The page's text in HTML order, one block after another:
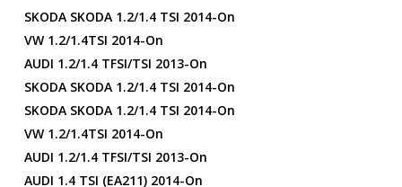
SKODA SKODA 1.2/1.4 TSI 2014-On
VW 1.2/1.4TSI 2014-On
AUDI 1.2/1.4 TFSI/TSI 2013-On
SKODA SKODA 1.2/1.4 TSI 2014-On
SKODA SKODA 1.2/1.4 TSI 2014-On
VW 1.2/1.4TSI 2014-On
AUDI 1.2/1.4 TFSI/TSI 2013-On
AUDI 1.4 TSI (EA211) 2014-On